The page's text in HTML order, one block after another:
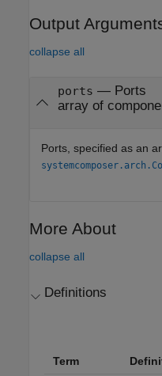
Output
collapse all
ports — Ports
array of
Ports, specified as an
More About
collapse all
Definitions
Term